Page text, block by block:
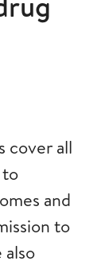
cover all
to
and
to
also